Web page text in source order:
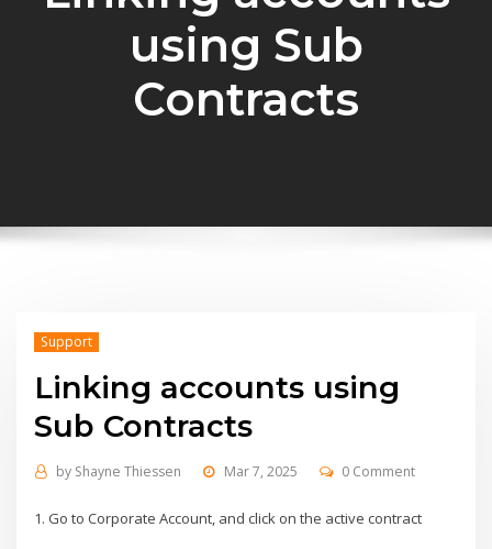
using Sub
Contracts
Support
Linking accounts using
Sub Contracts
by Shayne Thiessen Mar 7, 2025 0 Comment
1. Go to Corporate Account, and click on the active contract